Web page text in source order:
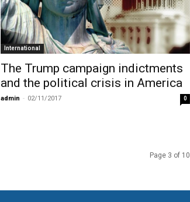
International
The Trump campaign indictments
and the political crisis in America
admin - 02/11/2017 0
Page 3 of 10